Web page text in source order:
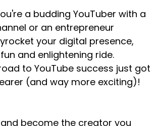
a budding YouTuber with a
or an entrepreneur
your digital presence,
and enlightening ride.
to YouTube success just got
(and way more exciting)!
become the creator you